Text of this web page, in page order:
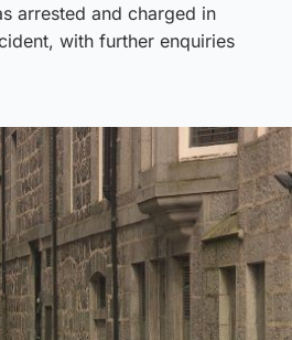
arrested and charged in
with further enquiries